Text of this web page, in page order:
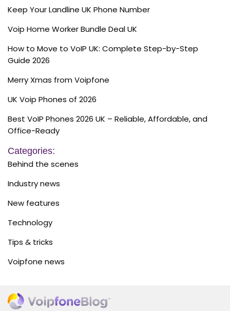
Keep Your Landline UK Phone Number
Voip Home Worker Bundle Deal UK
How to Move to VoIP UK: Complete Step-by-Step
Guide 2026
Merry Xmas from Voipfone
UK Voip Phones of 2026
Best VoIP Phones 2026 UK – Reliable, Affordable, and
Office-Ready
Categories:
Behind the scenes
Industry news
New features
Technology
Tips & tricks
Voipfone news